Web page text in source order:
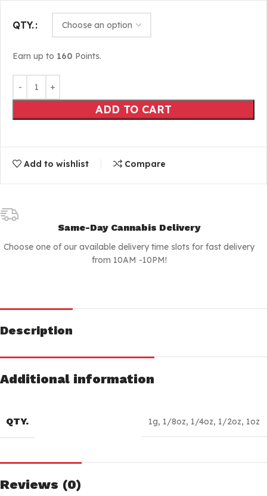
QTY.
Earn up to 160 Points.
ADD TO CART
Add to wishlist Compare
Same-Day Cannabis Delivery
Choose one of our available delivery time slots for fast delivery
from 10AM -10PM!
Description
Additional information
QTY. 1g, 1/8oz, 1/4oz, 1/2oz, 1oz
Reviews (0)